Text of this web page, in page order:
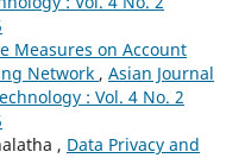
Measures on Account
Network , Asian Journal
: Vol. 4 No. 2
, Data Privacy and